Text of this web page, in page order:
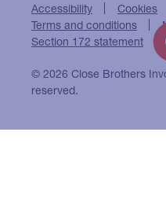
Accessibility Cookies
Terms and conditions
Section 172 statement
© 2026 Close Brothers
reserved.